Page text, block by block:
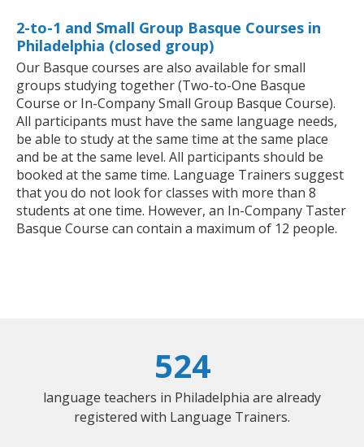
2-to-1 and Small Group Basque Courses in
Philadelphia (closed group)
Our Basque courses are also available for small
groups studying together (Two-to-One Basque
Course or In-Company Small Group Basque Course).
All participants must have the same language needs,
be able to study at the same time at the same place
and be at the same level. All participants should be
booked at the same time. Language Trainers suggest
that you do not look for classes with more than 8
students at one time. However, an In-Company Taster
Basque Course can contain a maximum of 12 people.
524
language teachers in Philadelphia are already
registered with Language Trainers.